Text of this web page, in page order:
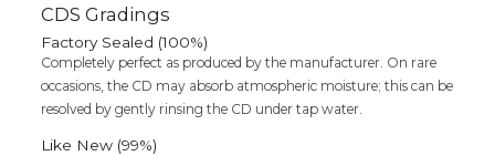
CDS Gradings
Factory Sealed (100%)
Completely perfect as produced by the manufacturer. On rare
occasions, the CD may absorb atmospheric moisture; this can be
resolved by gently rinsing the CD under tap water.
Like New (99%)